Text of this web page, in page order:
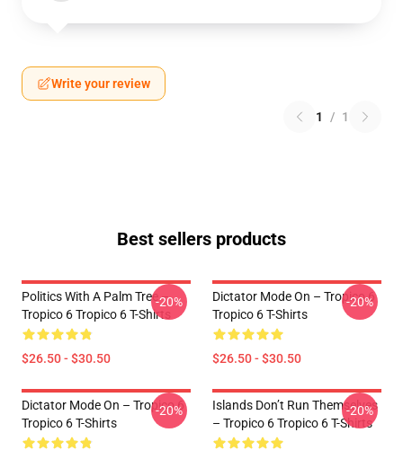
Write your review
1 / 1
Best sellers products
Politics With A Palm Tree –
Tropico 6 Tropico 6 T-Shirts
$26.50 - $30.50
-20%
Dictator Mode On – Tropico 6
Tropico 6 T-Shirts
$26.50 - $30.50
-20%
Dictator Mode On – Tropico 6
Tropico 6 T-Shirts
-20%
Islands Don’t Run Themselves
– Tropico 6 Tropico 6 T-Shirts
-20%